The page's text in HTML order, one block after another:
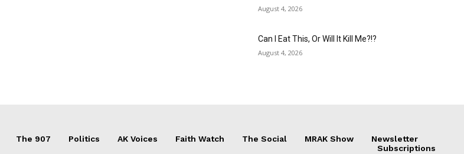
August 4, 2026
Can I Eat This, Or Will It Kill Me?!?
August 4, 2026
The 907 Politics AK Voices Faith Watch The Social MRAK Show
Newsletter
Subscriptions